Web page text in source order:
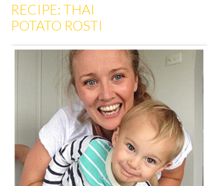
RECIPE: THAI
POTATO ROSTI